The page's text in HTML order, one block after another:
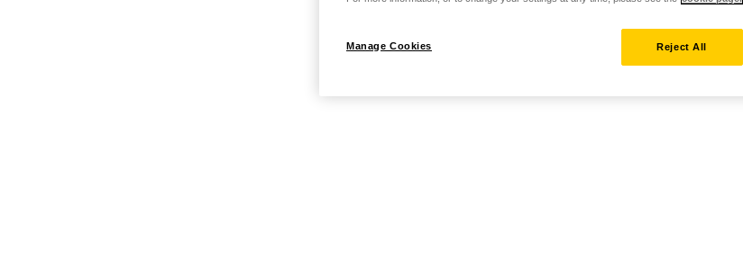
Manage Cookies Reject All